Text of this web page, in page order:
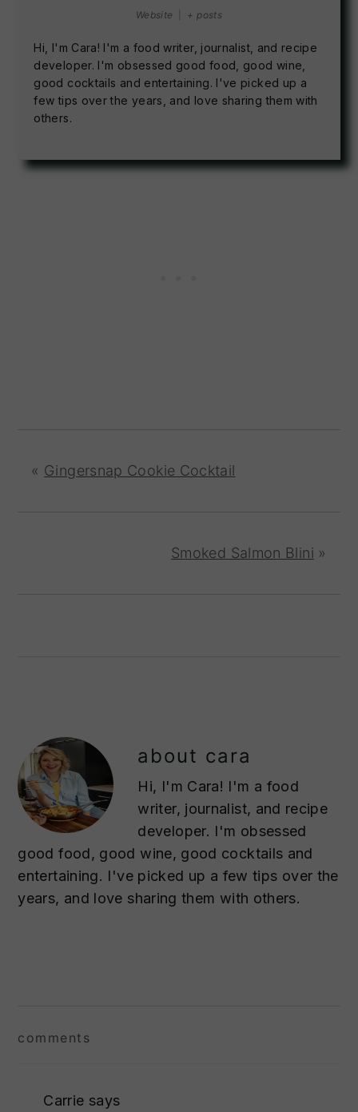
Website + posts
Hi, I'm Cara! I'm a food writer, journalist, and recipe
developer. I'm obsessed good food, good wine,
good cocktails and entertaining. I've picked up a
few tips over the years, and love sharing them with
others.
« Gingersnap Cookie Cocktail
Smoked Salmon Blini »
about cara
Hi, I'm Cara! I'm a food
writer, journalist, and recipe
developer. I'm obsessed
good food, good wine, good cocktails and
entertaining. I've picked up a few tips over the
years, and love sharing them with others.
interactions
comments
Carrie says